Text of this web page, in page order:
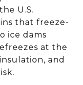
U.S.
that freeze-
ice dams
at the
and